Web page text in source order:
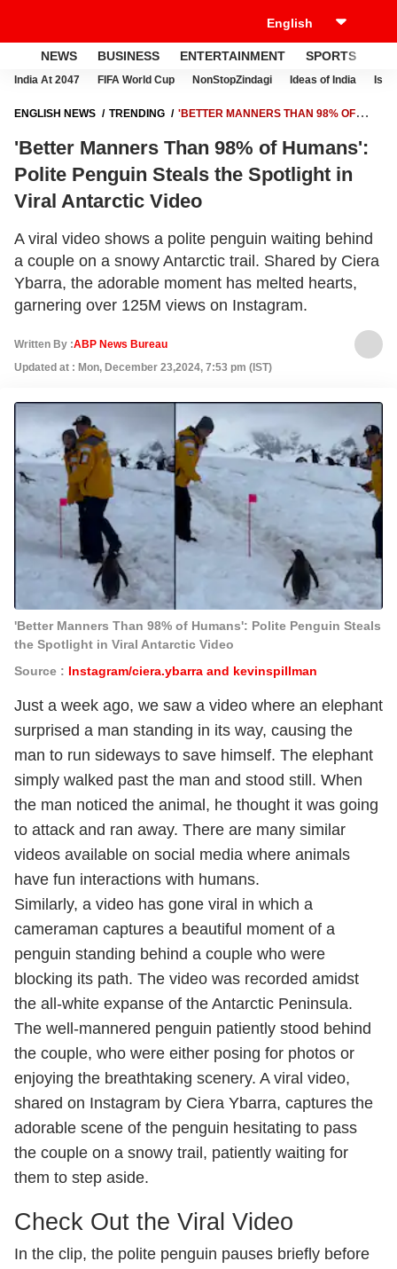
NEWS BUSINESS ENTERTAINMENT SPORTS
India At 2047 FIFA World Cup NonStopZindagi Ideas of India
ENGLISH NEWS TRENDING
'BETTER MANNERS THAN 98% OF
ANTARCTIC VIDEO
'Better Manners Than 98% of Humans':
Polite Penguin Steals the Spotlight in
Viral Antarctic Video
A viral video shows a polite penguin waiting behind
a couple on a snowy Antarctic trail. Shared by Ciera
Ybarra, the adorable moment has melted hearts,
garnering over 125M views on Instagram.
Written By :ABP News Bureau
Updated at : Mon, December 23,2024, 7:53 pm (IST)
'Better Manners Than 98% of Humans': Polite Penguin Steals
the Spotlight in Viral Antarctic Video
Source : Instagram/ciera.ybarra and kevinspillman
Just a week ago, we saw a video where an elephant
surprised a man standing in its way, causing the
man to run sideways to save himself. The elephant
simply walked past the man and stood still. When
the man noticed the animal, he thought it was going
to attack and ran away. There are many similar
videos available on social media where animals
have fun interactions with humans.
Similarly, a video has gone viral in which a
cameraman captures a beautiful moment of a
penguin standing behind a couple who were
blocking its path. The video was recorded amidst
the all-white expanse of the Antarctic Peninsula.
The well-mannered penguin patiently stood behind
the couple, who were either posing for photos or
enjoying the breathtaking scenery. A viral video,
shared on Instagram by Ciera Ybarra, captures the
adorable scene of the penguin hesitating to pass
the couple on a snowy trail, patiently waiting for
them to step aside.
Check Out the Viral Video
In the clip, the polite penguin pauses briefly before